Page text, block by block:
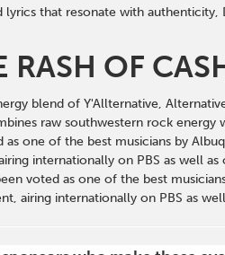
that resonate with
OF
blend of Y'Allternative,
raw southwestern rock
as one of the best musicians by
internationally on PBS as well
voted as one of the best
airing internationally on PBS as